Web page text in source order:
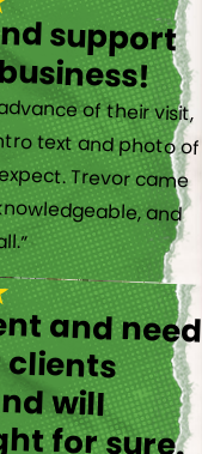
support
of their visit,
text and photo of
Trevor came
and
and need
clients
will
for sure.